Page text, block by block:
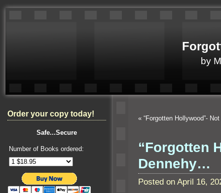
by
Order your copy today!
Safe...Secure
Number of Books ordered:
« “Forgotten Hollywood”-
“Forgotten
Dennehy…
Posted on April 16,